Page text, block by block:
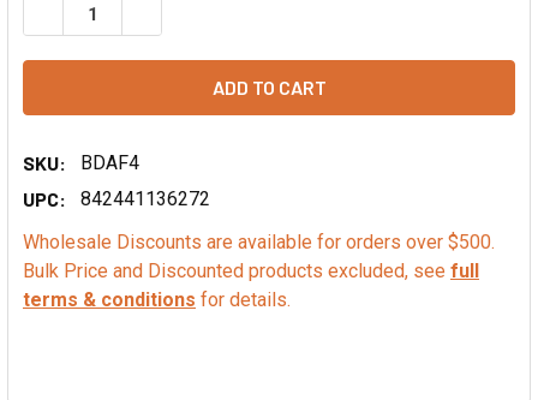
DECREASE QUANTITY OF ALMOND POWDER
SKU:
BDAF4
UPC:
842441136272
Wholesale Discounts are available for orders over $500.
Bulk Price and Discounted products excluded, see full
terms & conditions for details.